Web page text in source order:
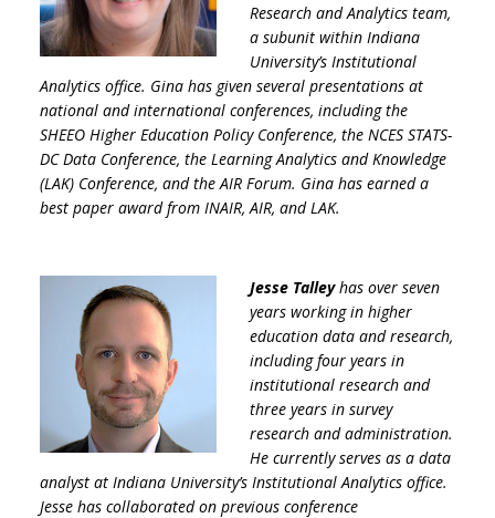
Research and Analytics team,
a subunit within Indiana
University’s Institutional
Analytics office. Gina has given several presentations at
national and international conferences, including the
SHEEO Higher Education Policy Conference, the NCES STATS-
DC Data Conference, the Learning Analytics and Knowledge
(LAK) Conference, and the AIR Forum. Gina has earned a
best paper award from INAIR, AIR, and LAK.
Jesse Talleyhas over seven
years working in higher
education data and research,
including four years in
institutional research and
three years in survey
research and administration.
He currently serves as a data
analyst at Indiana University’s Institutional Analytics office.
Jesse has collaborated on previous conference